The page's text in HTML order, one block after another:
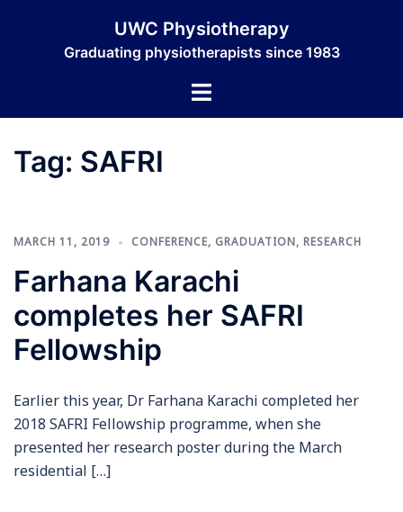
UWC Physiotherapy
Graduating physiotherapists since 1983
Toggle
Tag: SAFRI
MARCH 11, 2019 CONFERENCE, GRADUATION, RESEARCH
Farhana Karachi
completes her SAFRI
Fellowship
Earlier this year, Dr Farhana Karachi completed her
2018 SAFRI Fellowship programme, when she
presented her research poster during the March
residential […]